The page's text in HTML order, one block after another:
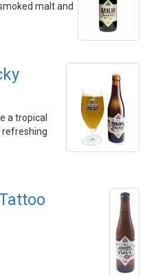
malt and
a tropical
refreshing